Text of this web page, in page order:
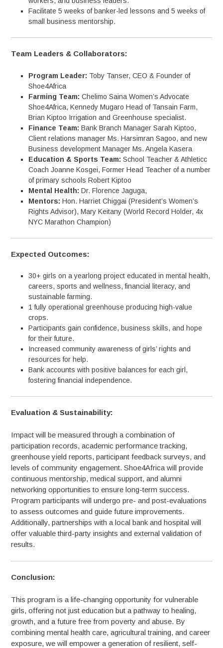
Facilitate 5 weeks of banker-led lessons and 5 weeks of
small business mentorship.
Team Leaders & Collaborators:
Program Leader: Toby Tanser, CEO & Founder of
Shoe4Africa
Farming Team: Chelimo Saina Women’s Advocate
Shoe4Africa, Kennedy Mugaro Head of Tansain Farm,
Brian Kiptoo Irrigation and Greenhouse specialist.
Finance Team: Bank Branch Manager Sarah Kiptoo,
Client relations manager Ms. Harsimran Sagoo, and new
Business development Manager Ms. Angela Kasera
Education & Sports Team: School Teacher & Athleticc
Coach Joanne Kosgei, Former Head Teacher of a number
of primary schools Robert Kiptoo
Mental Health: Dr. Florence Jaguga,
Mentors: Hon. Harriet Chiggai (President’s Women’s
Rights Advisor), Mary Keitany (World Record Holder, 4x
NYC Marathon Champion)
Expected Outcomes:
30+ girls on a yearlong project educated in mental health,
careers, sports and wellness, financial literacy, and
sustainable farming.
1 fully operational greenhouse producing high-value
crops.
Participants gain confidence, business skills, and hope
for their future.
Increased community awareness of girls’ rights and
resources for help.
Bank accounts with positive balances for each girl,
fostering financial independence.
Evaluation & Sustainability:
Impact will be measured through a combination of
participation records, academic performance tracking,
greenhouse yield reports, participant feedback surveys, and
levels of community engagement. Shoe4Africa will provide
continuous mentorship, medical support, and alumni
networking opportunities to ensure long-term success.
Program participants will undergo pre- and post-evaluations
to assess outcomes and guide future improvements.
Additionally, partnerships with a local bank and hospital will
offer valuable third-party insights and external validation of
results.
Conclusion:
This program is a life-changing opportunity for vulnerable
girls, offering not just education but a pathway to healing,
growth, and a future free from poverty and abuse. By
combining mental health care, agricultural training, and career
exposure, we will empower a generation of resilient, self-